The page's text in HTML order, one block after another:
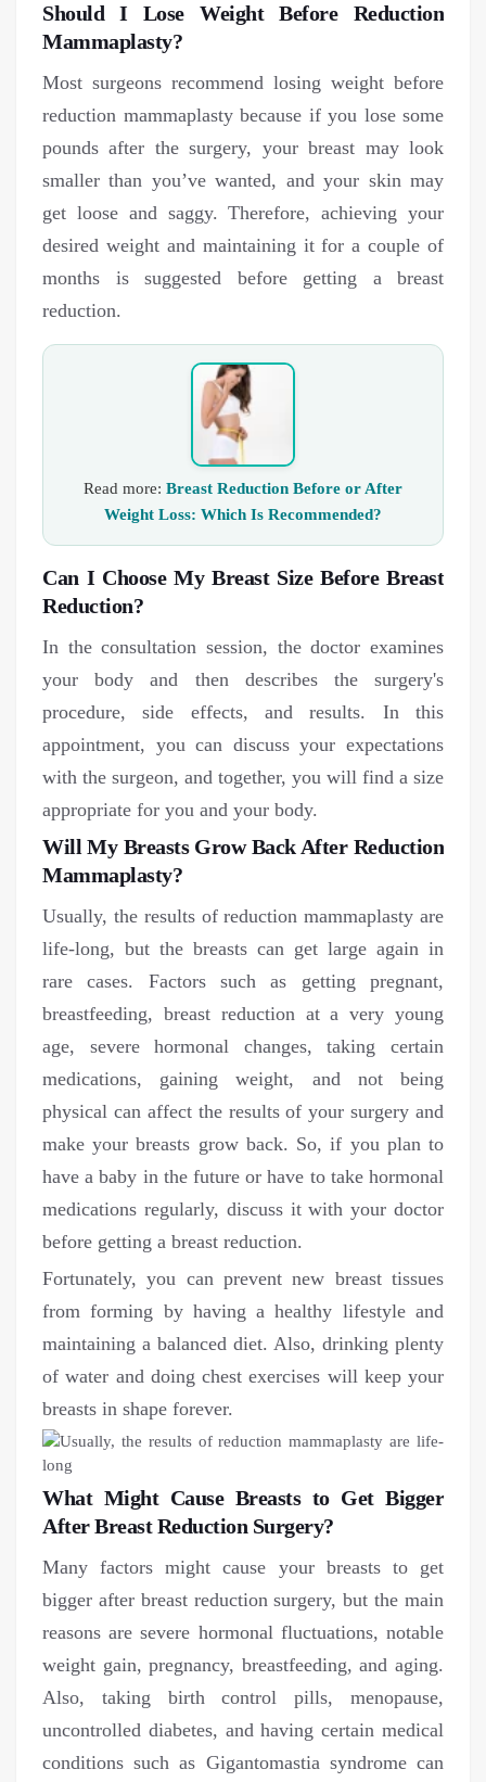
Should I Lose Weight Before Reduction
Mammaplasty?
Most surgeons recommend losing weight before
reduction mammaplasty because if you lose some
pounds after the surgery, your breast may look
smaller than you’ve wanted, and your skin may
get loose and saggy. Therefore, achieving your
desired weight and maintaining it for a couple of
months is suggested before getting a breast
reduction.
Read more: Breast Reduction Before or After
Weight Loss: Which Is Recommended?
Can I Choose My Breast Size Before Breast
Reduction?
In the consultation session, the doctor examines
your body and then describes the surgery's
procedure, side effects, and results. In this
appointment, you can discuss your expectations
with the surgeon, and together, you will find a size
appropriate for you and your body.
Will My Breasts Grow Back After Reduction
Mammaplasty?
Usually, the results of reduction mammaplasty are
life-long, but the breasts can get large again in
rare cases. Factors such as getting pregnant,
breastfeeding, breast reduction at a very young
age, severe hormonal changes, taking certain
medications, gaining weight, and not being
physical can affect the results of your surgery and
make your breasts grow back. So, if you plan to
have a baby in the future or have to take hormonal
medications regularly, discuss it with your doctor
before getting a breast reduction.
Fortunately, you can prevent new breast tissues
from forming by having a healthy lifestyle and
maintaining a balanced diet. Also, drinking plenty
of water and doing chest exercises will keep your
breasts in shape forever.
What Might Cause Breasts to Get Bigger
After Breast Reduction Surgery?
Many factors might cause your breasts to get
bigger after breast reduction surgery, but the main
reasons are severe hormonal fluctuations, notable
weight gain, pregnancy, breastfeeding, and aging.
Also, taking birth control pills, menopause,
uncontrolled diabetes, and having certain medical
conditions such as Gigantomastia syndrome can